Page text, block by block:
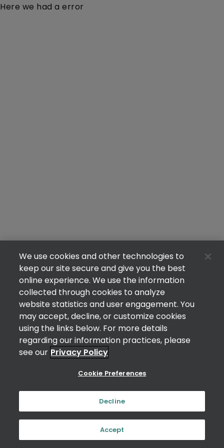
Here we had a error
We use cookies and other technologies to
keep our site secure and give you the best
online experience. We use the information
collected through cookies to analyze
website statistics and user engagement. You
may accept, decline, or customize cookies
using the links below. For more details
regarding our information practices, please
see our Privacy Policy
Cookie Preferences
Decline
Accept